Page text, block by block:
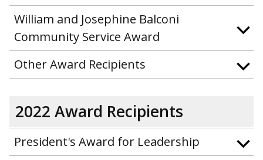
William and Josephine Balconi
Community Service Award
Other Award Recipients
2022 Award Recipients
President's Award for Leadership